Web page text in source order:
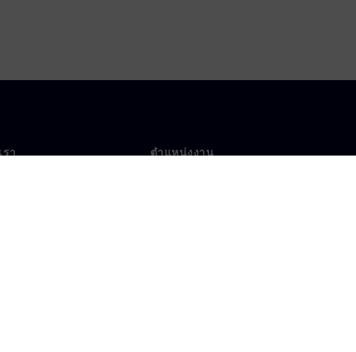
รา ตำแหน่งงาน